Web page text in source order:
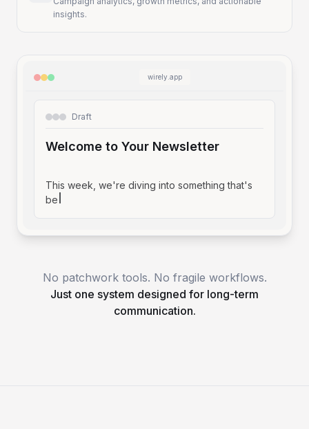
insights.
wirely.app
Draft
Welcome to Your Newsletter
This week, we're diving into something that's
been on my m
No patchwork tools. No fragile workflows.
Just one system designed for long-term
communication.